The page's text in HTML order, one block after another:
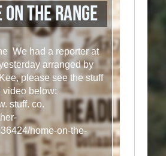
on the Range
We had a reporter at
arranged by
please see the stuff
video below:
stuff. co.
home-on-the-